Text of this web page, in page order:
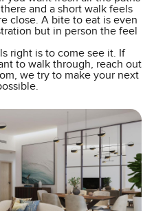
and a short walk feels
close. A bite to eat is even
but in person the feel
right is to come see it. If
to walk through, reach out
we try to make your next